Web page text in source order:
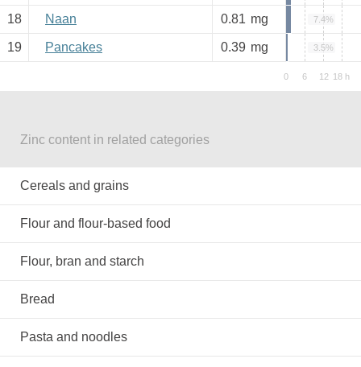
18 Naan 0.81 mg 7.4%
19 Pancakes 0.39 mg 3.5%
Zinc content in related categories
Cereals and grains
Flour and flour-based food
Flour, bran and starch
Bread
Pasta and noodles